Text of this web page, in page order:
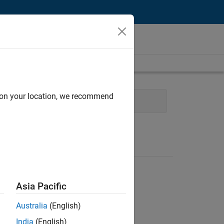
Quality Engineering
your location, we recommend
Asia Pacific
Australia (English)
India (English)